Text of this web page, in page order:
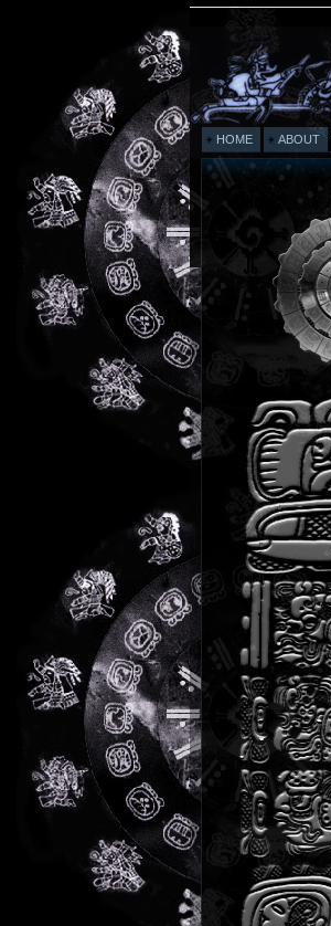
HOME ABOUT